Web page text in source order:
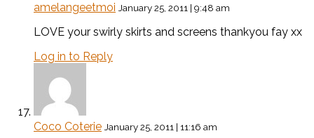
amelangeetmoi January 25, 2011 | 9:48 am
LOVE your swirly skirts and screens thankyou fay xx
Log in to Reply
Coco Coterie January 25, 2011 | 11:16 am